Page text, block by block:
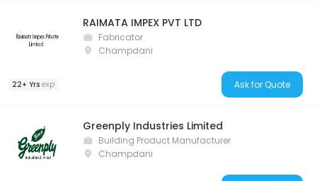
RAIMATA IMPEX PVT LTD
Fabricator
Champdani
22+ Yrs exp Ask for Quote
Greenply Industries Limited
Building Product Manufacturer
Champdani